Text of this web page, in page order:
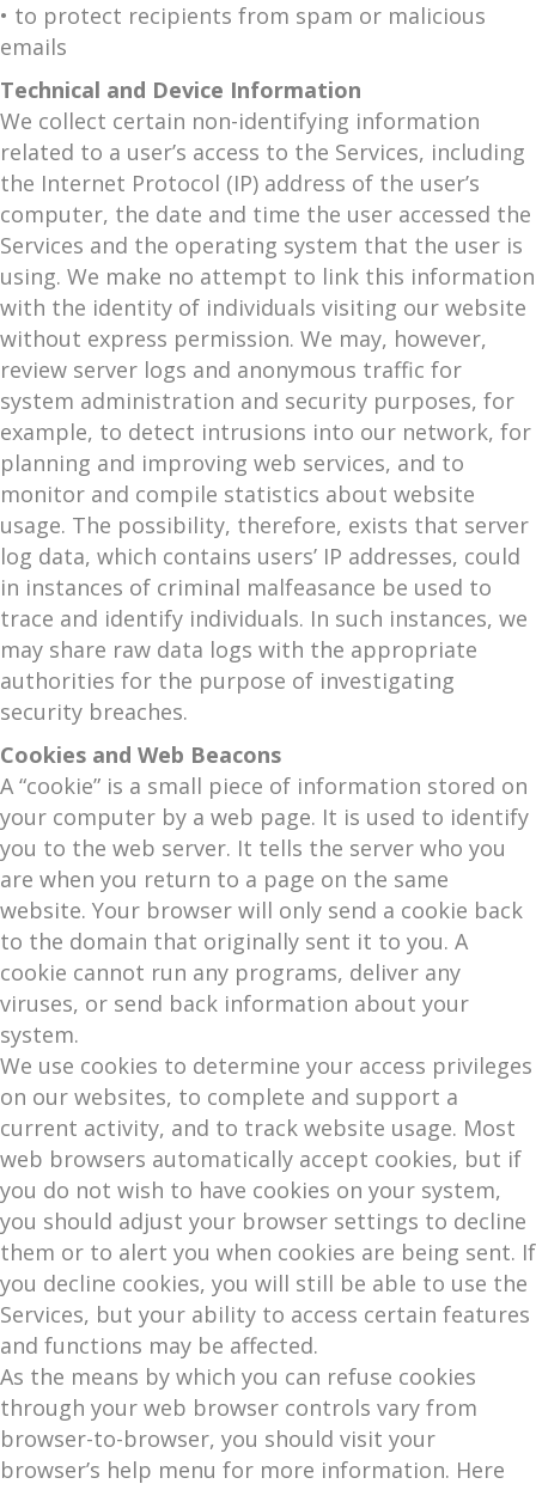
• to protect recipients from spam or malicious
emails
Technical and Device Information
We collect certain non-identifying information
related to a user’s access to the Services, including
the Internet Protocol (IP) address of the user’s
computer, the date and time the user accessed the
Services and the operating system that the user is
using. We make no attempt to link this information
with the identity of individuals visiting our website
without express permission. We may, however,
review server logs and anonymous traffic for
system administration and security purposes, for
example, to detect intrusions into our network, for
planning and improving web services, and to
monitor and compile statistics about website
usage. The possibility, therefore, exists that server
log data, which contains users’ IP addresses, could
in instances of criminal malfeasance be used to
trace and identify individuals. In such instances, we
may share raw data logs with the appropriate
authorities for the purpose of investigating
security breaches.
Cookies and Web Beacons
A “cookie” is a small piece of information stored on
your computer by a web page. It is used to identify
you to the web server. It tells the server who you
are when you return to a page on the same
website. Your browser will only send a cookie back
to the domain that originally sent it to you. A
cookie cannot run any programs, deliver any
viruses, or send back information about your
system.
We use cookies to determine your access privileges
on our websites, to complete and support a
current activity, and to track website usage. Most
web browsers automatically accept cookies, but if
you do not wish to have cookies on your system,
you should adjust your browser settings to decline
them or to alert you when cookies are being sent. If
you decline cookies, you will still be able to use the
Services, but your ability to access certain features
and functions may be affected.
As the means by which you can refuse cookies
through your web browser controls vary from
browser-to-browser, you should visit your
browser’s help menu for more information. Here